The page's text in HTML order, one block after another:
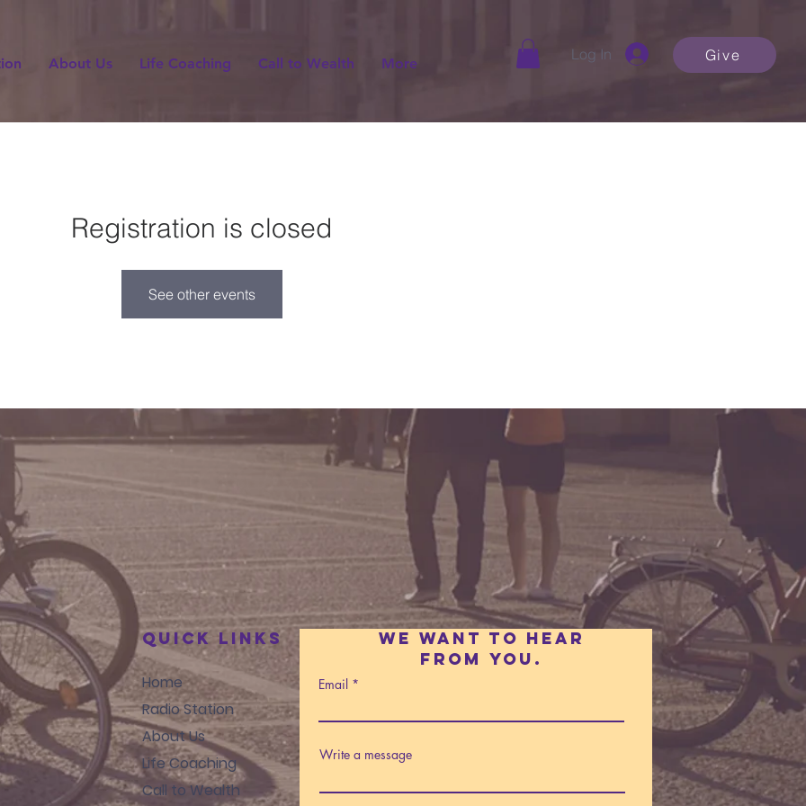
About Us Life Coaching Call to Wealth More
Log In Give
Registration is closed
See other events
Quick Links
Home
Radio Station
About Us
Life Coaching
Call to Wealth
We want to hear
fROm you.
Email
Write a message